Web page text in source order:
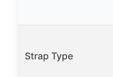
Strap Type